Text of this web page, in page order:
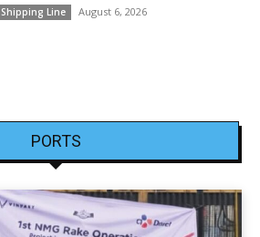
Shipping Line August 6, 2026
PORTS